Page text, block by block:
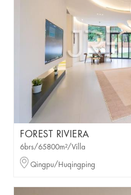
FOREST RIVIERA
6brs/65800m²/Villa
Qingpu/Huqingping